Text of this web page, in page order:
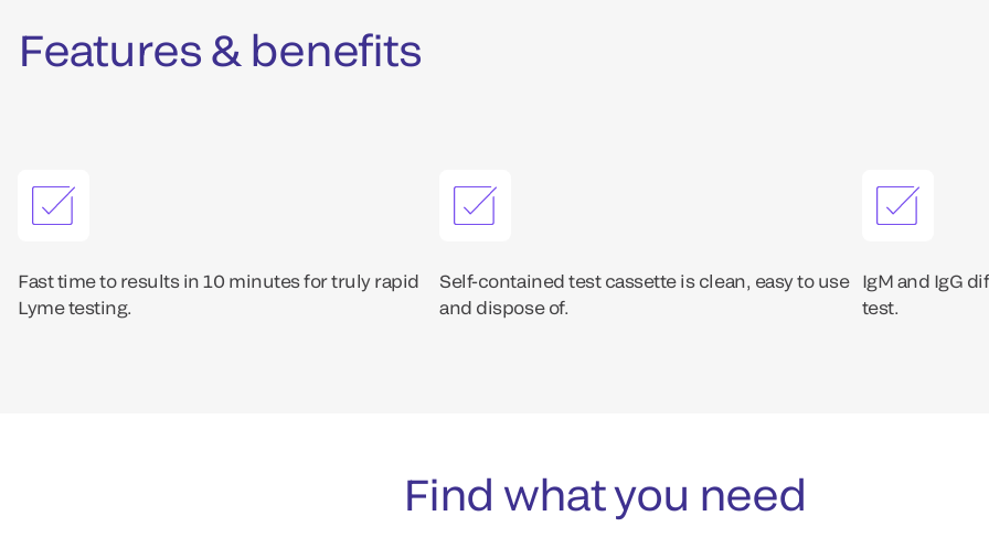
Features & benefits
Fast time to results in 10 minutes for truly rapid
Lyme testing.
Self-contained test cassette is clean, easy to use
and dispose of.
IgM and IgG
test.
Find what you need